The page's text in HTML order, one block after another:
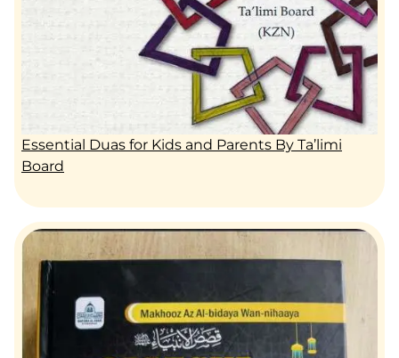
Essential Duas for Kids and Parents By Ta’limi
Board